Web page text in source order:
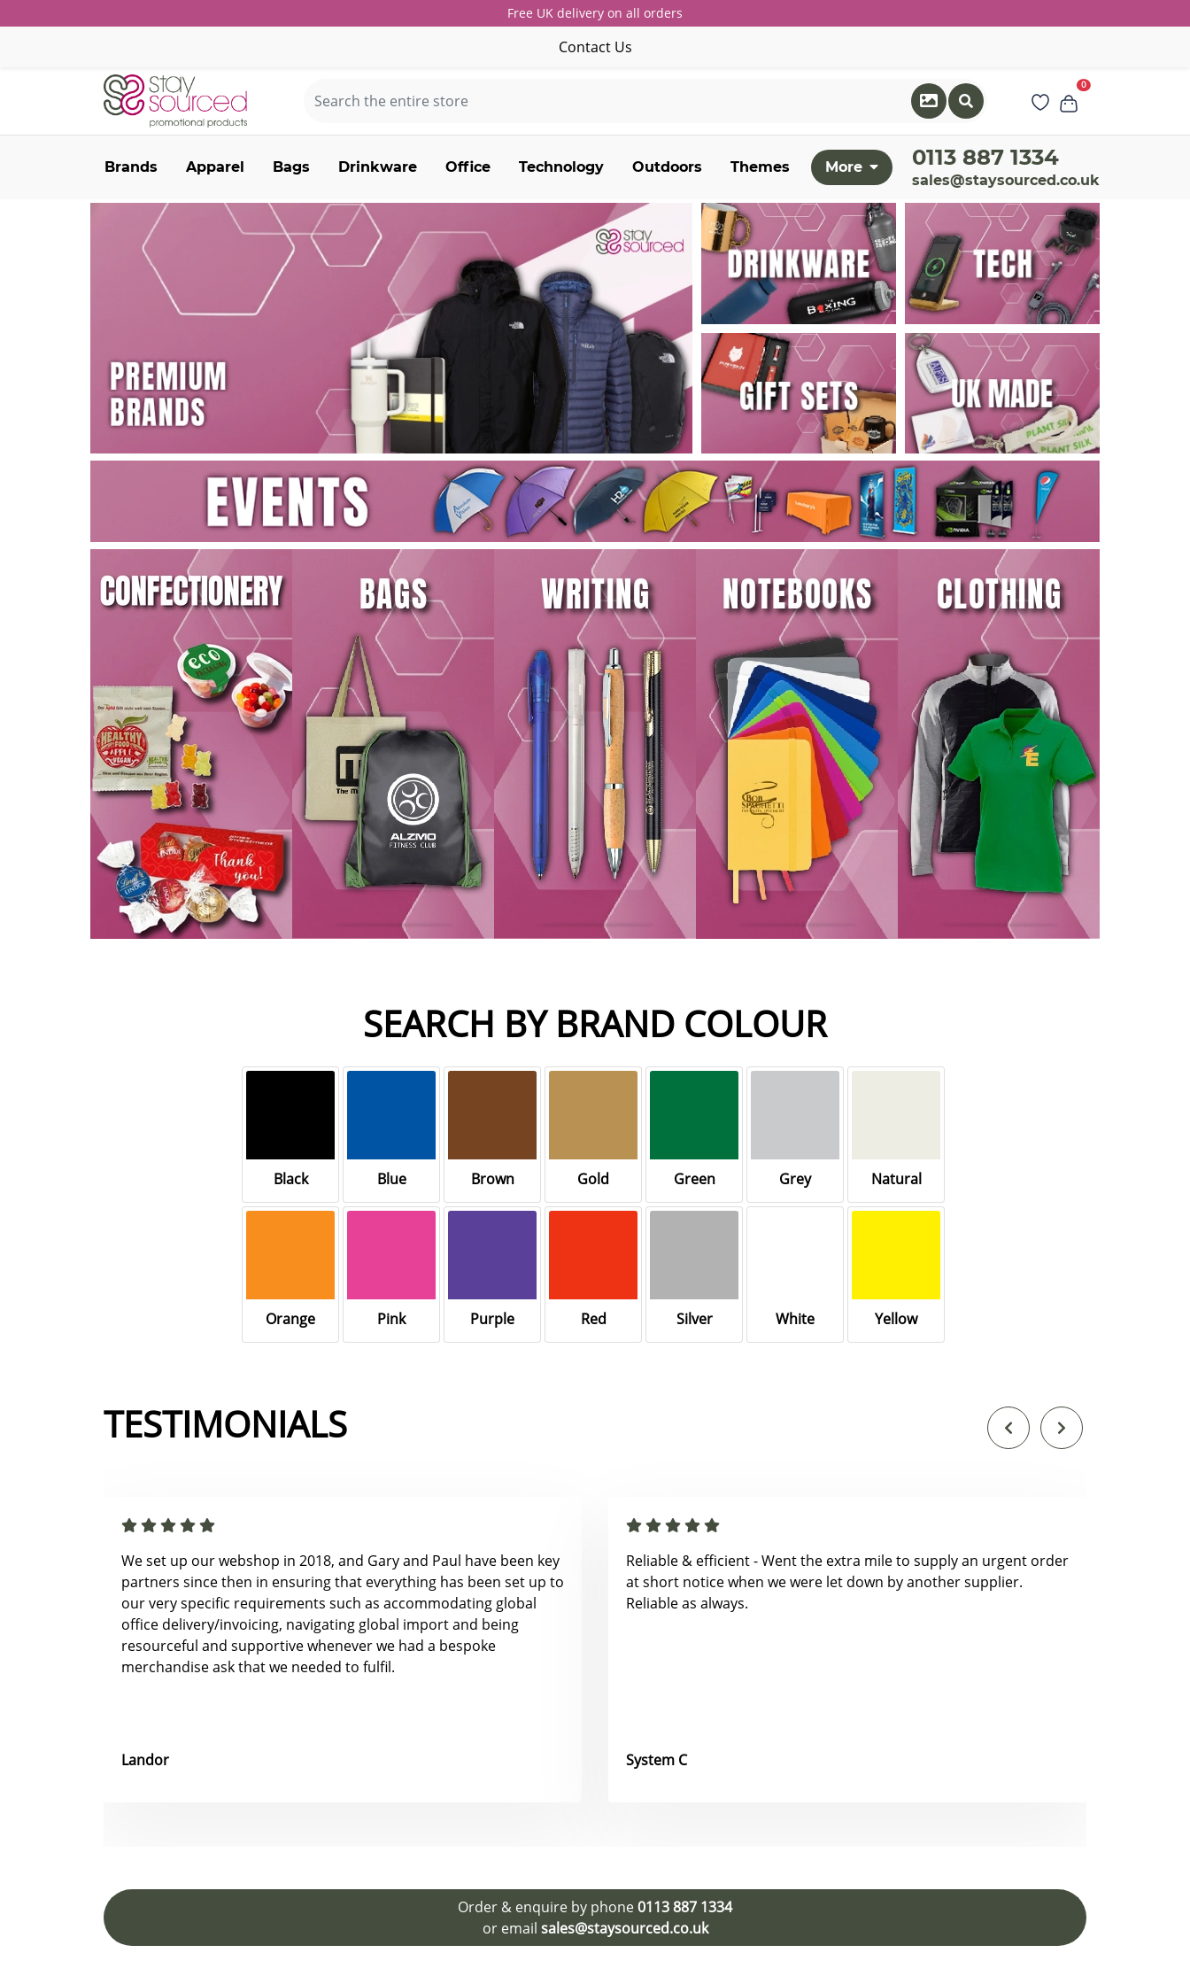
Free UK delivery on all orders
Contact Us
0
Brands Apparel Bags Drinkware Office Technology Outdoors Themes More 0113 887 1334
sales@staysourced.co.uk
SEARCH BY BRAND COLOUR
Black Blue Brown Gold Green Grey Natural
Orange Pink Purple Red Silver White Yellow
TESTIMONIALS
We set up our webshop in 2018, and Gary and Paul have been key
partners since then in ensuring that everything has been set up to
our very specific requirements such as accommodating global
office delivery/invoicing, navigating global import and being
resourceful and supportive whenever we had a bespoke
merchandise ask that we needed to fulfil.
Landor
Reliable & efficient - Went the extra mile to supply an urgent order
at short notice when we were let down by another supplier.
Reliable as always.
System C
Order & enquire by phone0113 887 1334
or email sales@staysourced.co.uk